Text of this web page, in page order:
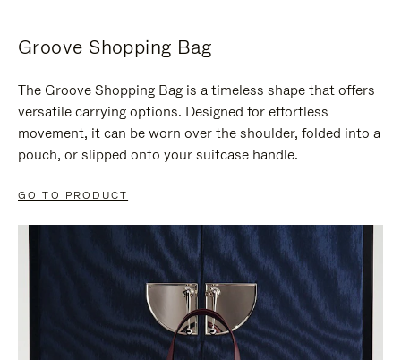
Groove Shopping Bag
The Groove Shopping Bag is a timeless shape that offers
versatile carrying options. Designed for effortless
movement, it can be worn over the shoulder, folded into a
pouch, or slipped onto your suitcase handle.
GO TO PRODUCT